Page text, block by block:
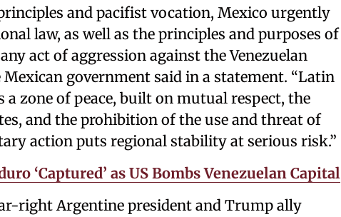
and pacifist vocation, Mexico urgently
law, as well as the principles and purposes of
act of aggression against the Venezuelan
Mexican government said in a statement. “Latin
a zone of peace, built on mutual respect, the
and the prohibition of the use and threat of
action puts regional stability at serious risk.”
‘Captured’ as US Bombs Venezuelan Capital
right Argentine president and Trump ally